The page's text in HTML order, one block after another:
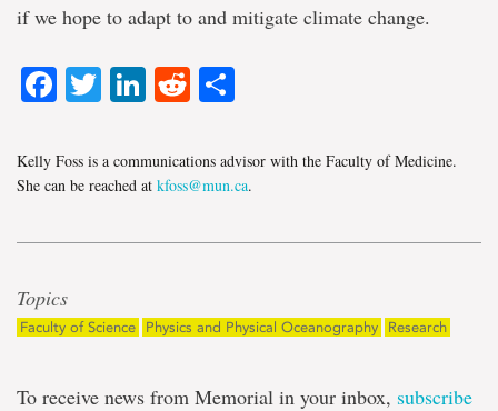
if we hope to adapt to and mitigate climate change.
Facebook
TwitterLinkedIn
Reddit
Kelly Foss is a communications advisor with the Faculty of Medicine.
She can be reached at kfoss@mun.ca.
Topics
Faculty of Science Physics and Physical Oceanography Research
To receive news from Memorial in your inbox, subscribe